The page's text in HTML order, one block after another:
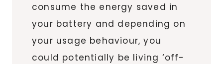
consume the energy saved in
your battery and depending on
your usage behaviour, you
could potentially be living ‘off-